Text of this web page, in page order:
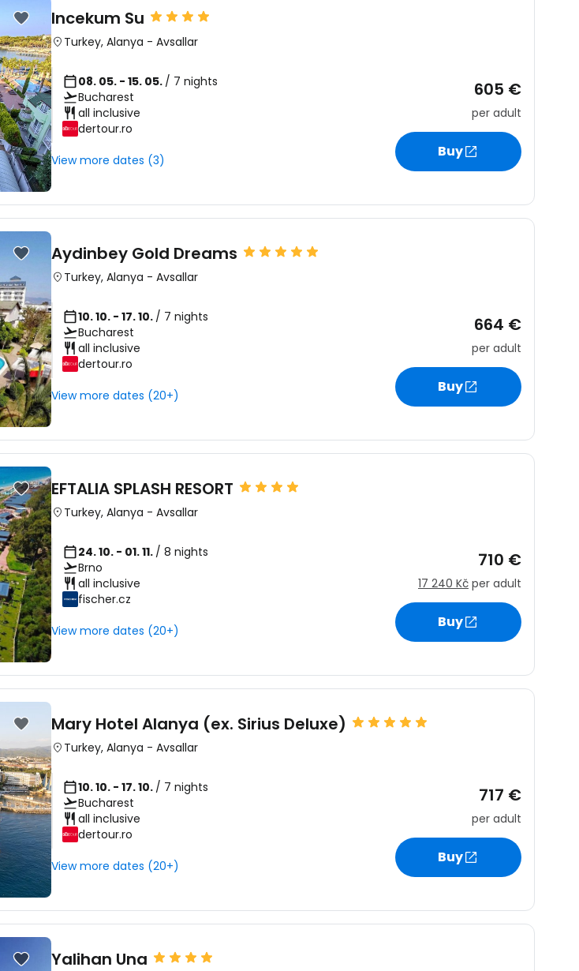
Incekum Su
Turkey, Alanya - Avsallar
08. 05. - 15. 05. / 7 nights
Bucharest
all inclusive
dertour.ro
View more dates (3)
605 €
per adult
Buy
Aydinbey Gold Dreams
Turkey, Alanya - Avsallar
10. 10. - 17. 10. / 7 nights
Bucharest
all inclusive
dertour.ro
View more dates (20+)
664 €
per adult
Buy
EFTALIA SPLASH RESORT
Turkey, Alanya - Avsallar
24. 10. - 01. 11. / 8 nights
Brno
all inclusive
fischer.cz
View more dates (20+)
710 €
17 240 Kč per adult
Buy
Mary Hotel Alanya (ex. Sirius Deluxe)
Turkey, Alanya - Avsallar
10. 10. - 17. 10. / 7 nights
Bucharest
all inclusive
dertour.ro
View more dates (20+)
717 €
per adult
Buy
Yalihan Una
Sign in to Cestee
... the worldwide travel community